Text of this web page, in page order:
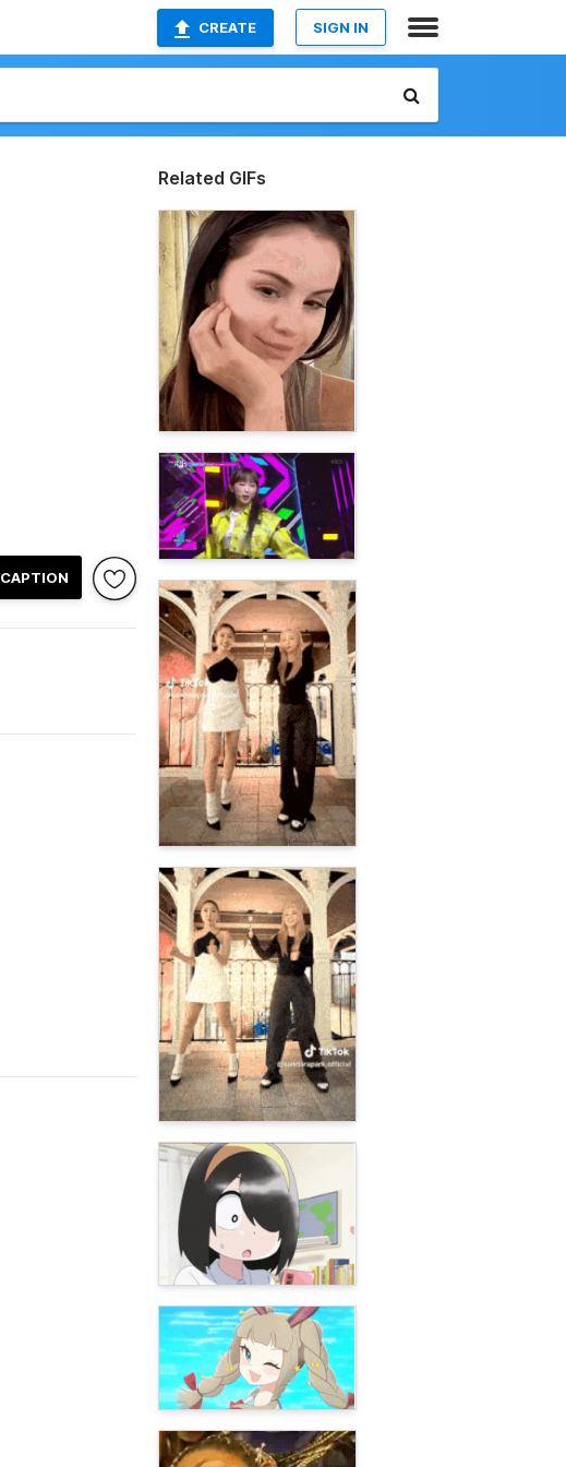
CREATE SIGN IN
CAPTION
Related GIFs